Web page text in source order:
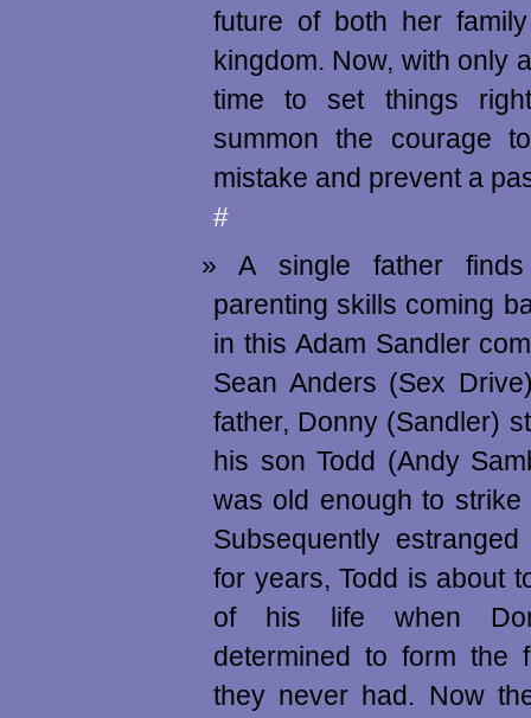
future of both her
kingdom. Now, with only
time to set things
summon the courage
mistake and prevent a
#
A single father
parenting skills coming
in this Adam Sandler
Sean Anders (Sex
father, Donny (Sandler)
his son Todd (Andy
was old enough to
Subsequently
for years, Todd is about
of his life when
determined to form the
they never had. Now